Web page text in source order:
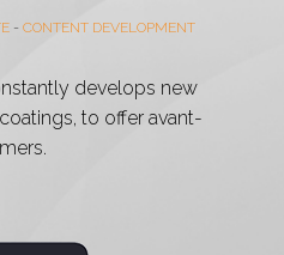
- CONTENT DEVELOPMENT
develops new
to offer avant-